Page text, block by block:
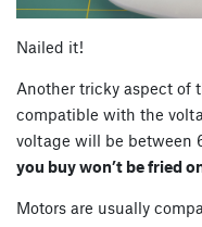
Nailed it!
Another tricky aspect of
compatible with the
voltage will be between
you buy won’t be fried
Motors are usually